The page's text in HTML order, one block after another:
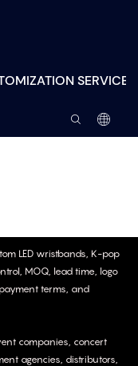
SERVICES
LED wristbands, K-pop
MOQ, lead time, logo
terms, and
companies, concert
agencies, distributors,